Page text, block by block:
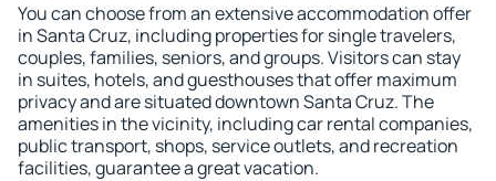
You can choose from an extensive accommodation offer
in Santa Cruz, including properties for single travelers,
couples, families, seniors, and groups. Visitors can stay
in suites, hotels, and guesthouses that offer maximum
privacy and are situated downtown Santa Cruz. The
amenities in the vicinity, including car rental companies,
public transport, shops, service outlets, and recreation
facilities, guarantee a great vacation.